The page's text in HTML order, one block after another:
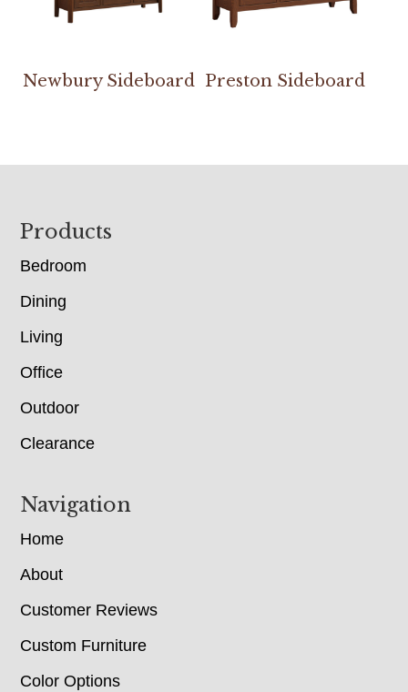
Newbury Sideboard Preston Sideboard
Footer
Products
Bedroom
Dining
Living
Office
Outdoor
Clearance
Navigation
Home
About
Customer Reviews
Custom Furniture
Color Options